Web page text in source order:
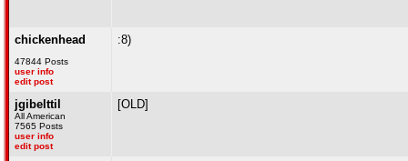
chickenhead
47844 Posts
user info
edit post
:8)
jgibelttil
All American
7565 Posts
user info
edit post
[OLD]